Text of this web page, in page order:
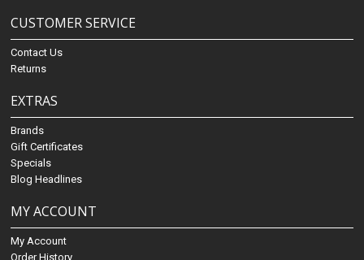
CUSTOMER SERVICE
Contact Us
Returns
EXTRAS
Brands
Gift Certificates
Specials
Blog Headlines
MY ACCOUNT
My Account
Order History